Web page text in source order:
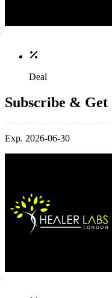
Deal
Subscribe &
Exp. 2026-06-30